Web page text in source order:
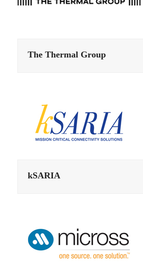
The Thermal Group
kSARIA